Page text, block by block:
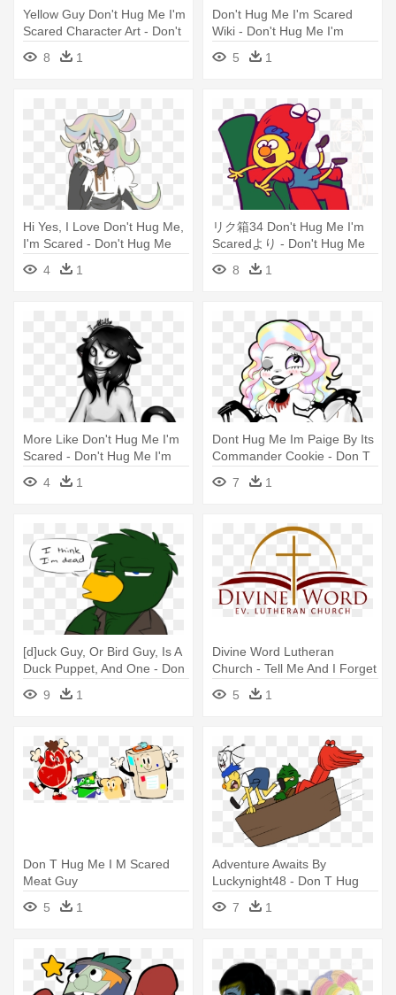
Yellow Guy Don't Hug Me I'm
Scared Character Art - Don't
Hug Me I'm Scared
8 1
Don't Hug Me I'm Scared
Wiki - Don't Hug Me I'm
5 1
Hi Yes, I Love Don't Hug Me,
I'm Scared - Don't Hug Me
I'm Scared
4 1
リク箱34 Don't Hug Me I'm
Scaredより - Don't Hug Me
I'm Scared
8 1
More Like Don't Hug Me I'm
Scared - Don't Hug Me I'm
4 1
Dont Hug Me Im Paige By Its
Commander Cookie - Don T
Hug Me I M Scared Paige
7 1
[d]uck Guy, Or Bird Guy, Is A
Duck Puppet, And One - Don
T Hug Me I M Scared Green
Guy9 1
Divine Word Lutheran
Church - Tell Me And I Forget
Teach Me
5 1
Don T Hug Me I M Scared
Meat Guy
5
1
Adventure Awaits By
Luckynight48 - Don T Hug
Me I M Scared Ships
7 1